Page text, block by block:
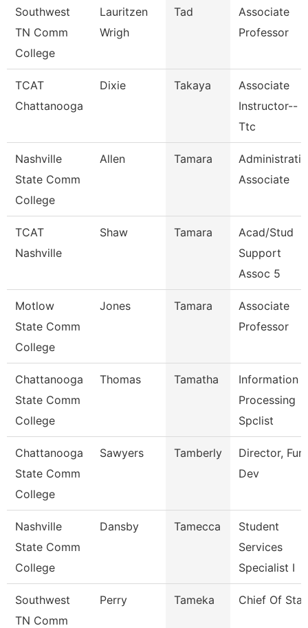
Southwest
TN Comm
College
Lauritzen
Wrigh
Tad
Associate
Professor
TCAT
Chattanooga
Dixie Takaya
Associate
Instructor--
Ttc
Nashville
State Comm
College
Allen Tamara
Associate
TCAT
Nashville
Shaw Tamara
Acad/Stud
Support
Assoc 5
Motlow
State Comm
College
Jones Tamara
Associate
Professor
Chattanooga
State Comm
College
Thomas Tamatha
Information
Processing
Spclist
Chattanooga
State Comm
College
Sawyers Tamberly
Director,
Dev
Nashville
State Comm
College
Dansby Tamecca
Student
Services
Specialist I
Southwest
TN Comm
Perry Tameka Chief Of